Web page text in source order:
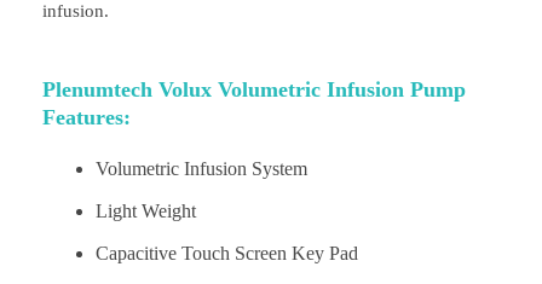
infusion.
Plenumtech Volux Volumetric Infusion Pump
Features:
Volumetric Infusion System
Light Weight
Capacitive Touch Screen Key Pad